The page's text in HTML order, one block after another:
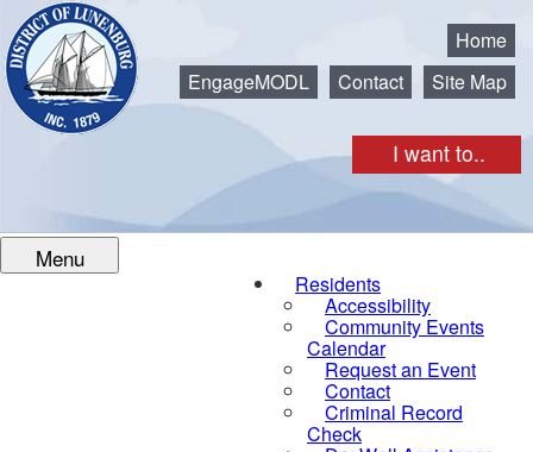
I want to..
Home
EngageMODL
Contact Site Map
Menu
Residents
Accessibility
Community Events
Calendar
Request an Event
Contact
Criminal Record
Check